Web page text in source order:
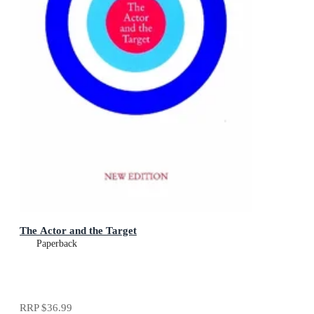
The Actor and the Target
Paperback
RRP$36.99